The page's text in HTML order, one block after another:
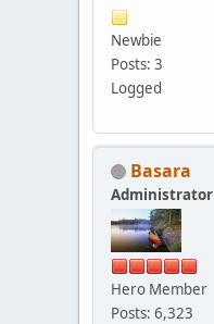
Newbie
Posts: 3
Logged
Basara
Administrator
Hero Member
Posts: 6,323